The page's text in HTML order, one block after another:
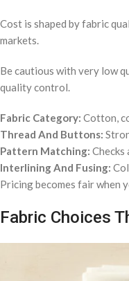
Cost is shaped by fabric
markets.
Be cautious with very low
quality control.
Fabric Category: Cotton,
Thread And Buttons:
Pattern Matching: Checks
Interlining And Fusing:
Pricing becomes fair when
Fabric Choices